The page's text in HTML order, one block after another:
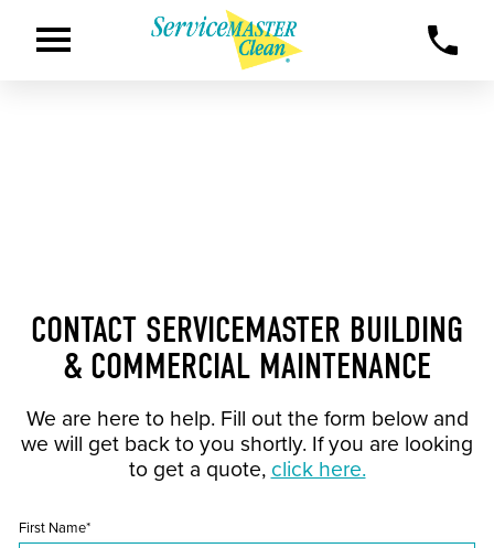
CONTACT SERVICEMASTER BUILDING
& COMMERCIAL MAINTENANCE
We are here to help. Fill out the form below and
we will get back to you shortly. If you are looking
to get a quote, click here.
First Name*